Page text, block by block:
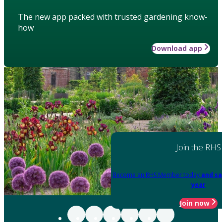
The new app packed with trusted gardening know-
how
Download app
Join the RHS
Become an RHS Member today and
year
Join now